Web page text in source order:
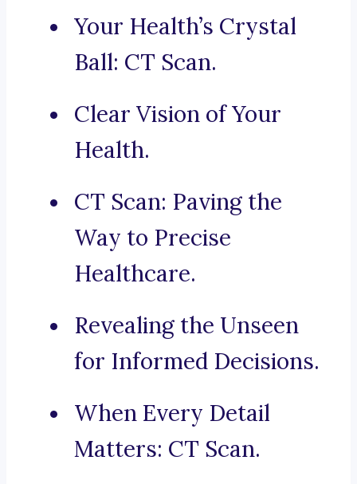
Your Health’s Crystal
Ball: CT Scan.
Clear Vision of Your
Health.
CT Scan: Paving the
Way to Precise
Healthcare.
Revealing the Unseen
for Informed Decisions.
When Every Detail
Matters: CT Scan.